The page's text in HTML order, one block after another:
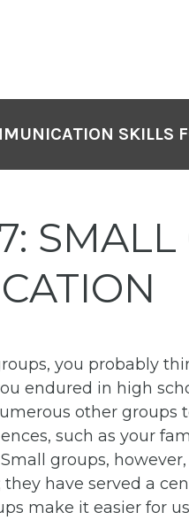
SKILLS
you probably
endured in high
other groups
such as your
groups,
have served a
make it easier for